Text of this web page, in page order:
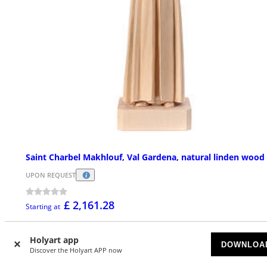
Holyart app
Discover the Holyart APP now
Saint Charbel Makhlouf, Val Gardena, natural linden wood
UPON REQUEST
Starting at £ 2,161.28